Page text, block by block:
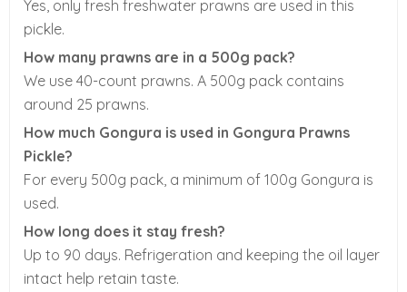
Yes, only fresh freshwater prawns are used in this
pickle.
How many prawns are in a 500g pack?
We use 40-count prawns. A 500g pack contains
around 25 prawns.
How much Gongura is used in Gongura Prawns
Pickle?
For every 500g pack, a minimum of 100g Gongura is
used.
How long does it stay fresh?
Up to 90 days. Refrigeration and keeping the oil layer
intact help retain taste.